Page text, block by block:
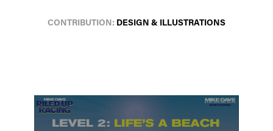
CONTRIBUTION: DESIGN & ILLUSTRATIONS